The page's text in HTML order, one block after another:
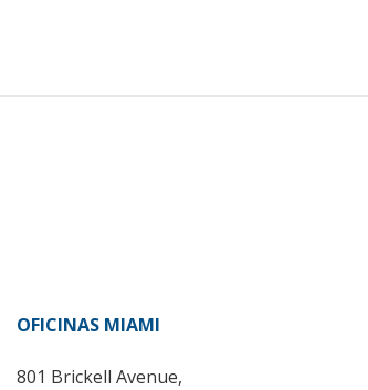
OFICINAS MIAMI
801 Brickell Avenue,